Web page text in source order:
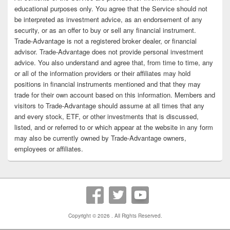
educational purposes only. You agree that the Service should not
be interpreted as investment advice, as an endorsement of any
security, or as an offer to buy or sell any financial instrument.
Trade-Advantage is not a registered broker dealer, or financial
advisor. Trade-Advantage does not provide personal investment
advice. You also understand and agree that, from time to time, any
or all of the information providers or their affiliates may hold
positions in financial instruments mentioned and that they may
trade for their own account based on this information. Members and
visitors to Trade-Advantage should assume at all times that any
and every stock, ETF, or other investments that is discussed,
listed, and or referred to or which appear at the website in any form
may also be currently owned by Trade-Advantage owners,
employees or affiliates.
Copyright © 2026 . All Rights Reserved.